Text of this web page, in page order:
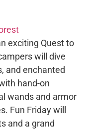
exciting Quest to
will dive
and enchanted
hand-on
wands and armor
Fun Friday will
and a grand